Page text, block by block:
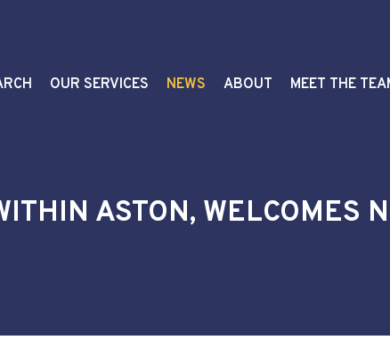
OUR SERVICES NEWS ABOUT MEET THE
ASTON, WELCOMES